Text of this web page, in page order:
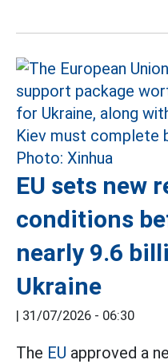
EU sets new
conditions
nearly 9.6
Ukraine
31/07/2026 - 06:30
The EU approved a